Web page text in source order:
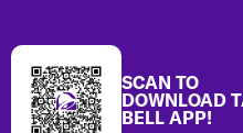
SCAN TO
DOWNLOAD
BELL APP!